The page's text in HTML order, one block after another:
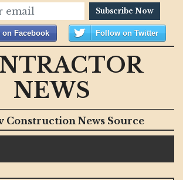
Subscribe Now
on Facebook Follow on Twitter
NEWS
Construction News Source